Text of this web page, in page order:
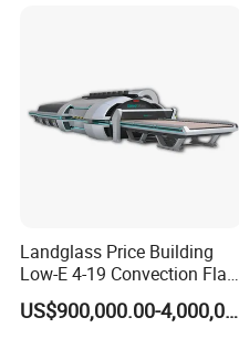
Landglass Price Building
Low-E 4-19 Convection Flat
Glass Tempering Making
Machine
US$900,000.00-4,000,000.00